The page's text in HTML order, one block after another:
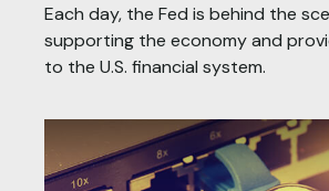
Each day, the Fed is behind the
supporting the economy and
to the U.S. financial system.